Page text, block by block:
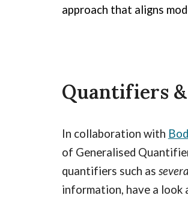
approach that aligns
Quantifiers
In collaboration with
of Generalised
quantifiers such as
information, have a look